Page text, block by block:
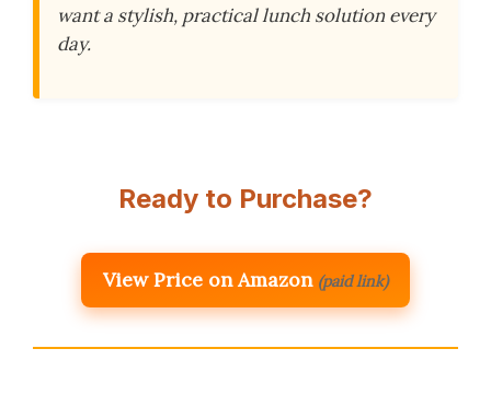
want a stylish, practical lunch solution every
day.
Ready to Purchase?
View Price on Amazon (paid link)